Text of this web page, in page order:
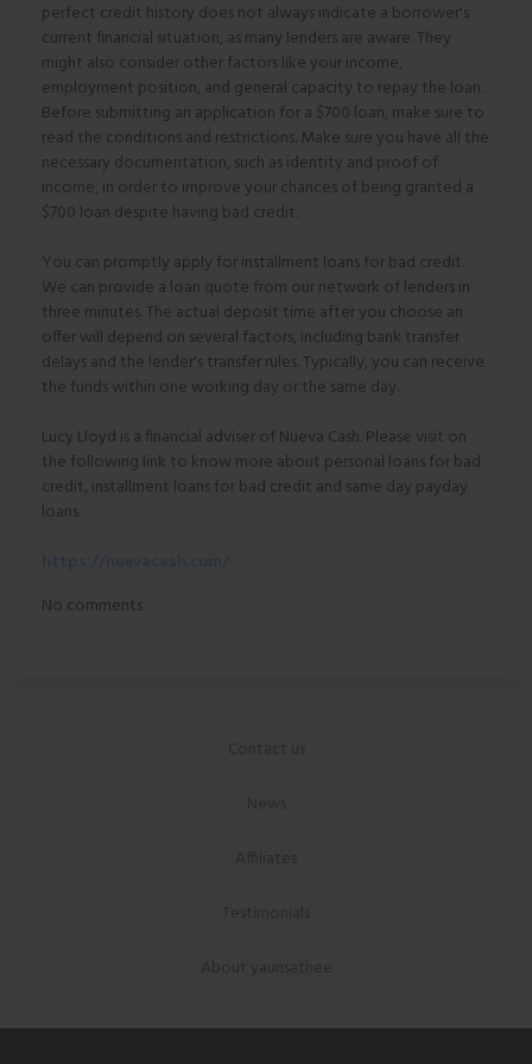
perfect credit history does not always indicate a borrower's
current financial situation, as many lenders are aware. They
might also consider other factors like your income,
employment position, and general capacity to repay the loan.
Before submitting an application for a $700 loan, make sure to
read the conditions and restrictions. Make sure you have all the
necessary documentation, such as identity and proof of
income, in order to improve your chances of being granted a
$700 loan despite having bad credit.
You can promptly apply for installment loans for bad credit.
We can provide a loan quote from our network of lenders in
three minutes. The actual deposit time after you choose an
offer will depend on several factors, including bank transfer
delays and the lender's transfer rules. Typically, you can receive
the funds within one working day or the same day.
Lucy Lloyd is a financial adviser of Nueva Cash. Please visit on
the following link to know more about personal loans for bad
credit, installment loans for bad credit and same day payday
loans.
No comments